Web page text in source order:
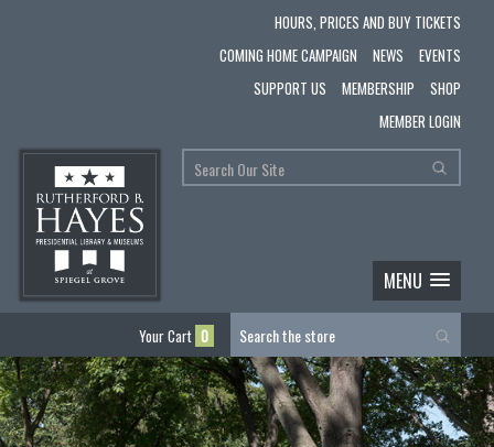
HOURS, PRICES AND BUY TICKETS
COMING HOME CAMPAIGN
NEWS
EVENTS
SUPPORT US
MEMBERSHIP
SHOP
MEMBER LOGIN
MENU
Your Cart 0